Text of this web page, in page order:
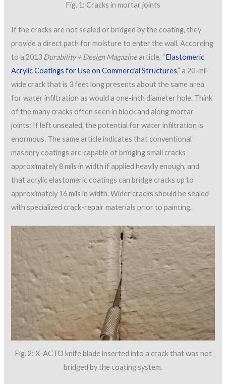
Fig. 1: Cracks in mortar joints
If the cracks are not sealed or bridged by the coating, they
provide a direct path for moisture to enter the wall. According
to a 2013 Durability + Design Magazine article, “Elastomeric
Acrylic Coatings for Use on Commercial Structures,” a 20-mil-
wide crack that is 3 feet long presents about the same area
for water infiltration as would a one-inch diameter hole. Think
of the many cracks often seen in block and along mortar
joints: If left unsealed, the potential for water infiltration is
enormous. The same article indicates that conventional
masonry coatings are capable of bridging small cracks
approximately 8 mils in width if applied heavily enough, and
that acrylic elastomeric coatings can bridge cracks up to
approximately 16 mils in width. Wider cracks should be sealed
with specialized crack-repair materials prior to painting.
Fig. 2: X-ACTO knife blade inserted into a crack that was not
bridged by the coating system.